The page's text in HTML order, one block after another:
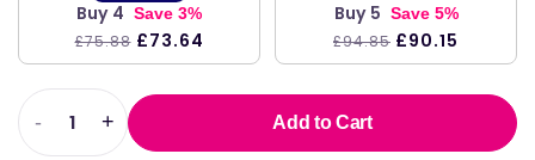
Buy 4 Save 3%
£75.88 £73.64
Buy 5 Save 5%
£94.85 £90.15
Decrease
-
Increase
+ Add to Cart